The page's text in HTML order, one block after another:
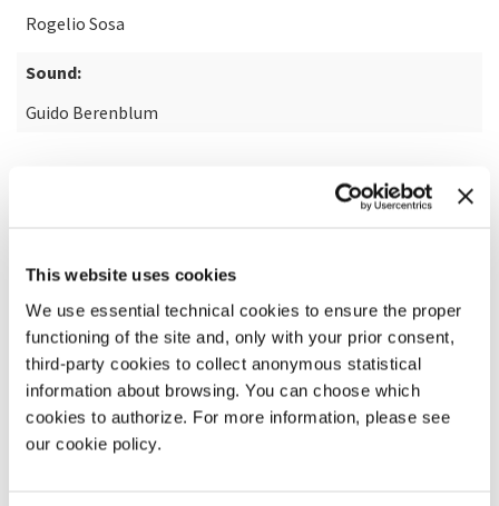
This website uses cookies
We use essential technical cookies to ensure the proper
functioning of the site and, only with your prior consent,
third-party cookies to collect anonymous statistical
information about browsing. You can choose which
cookies to authorize. For more information, please see
our cookie policy.
Rogelio Sosa
Sound:
Guido Berenblum